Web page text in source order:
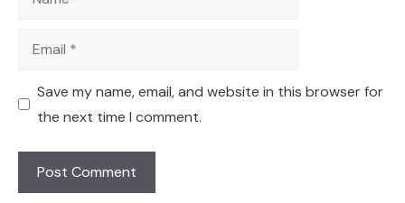
Email
Save my name, email, and website in this browser for
the next time I comment.